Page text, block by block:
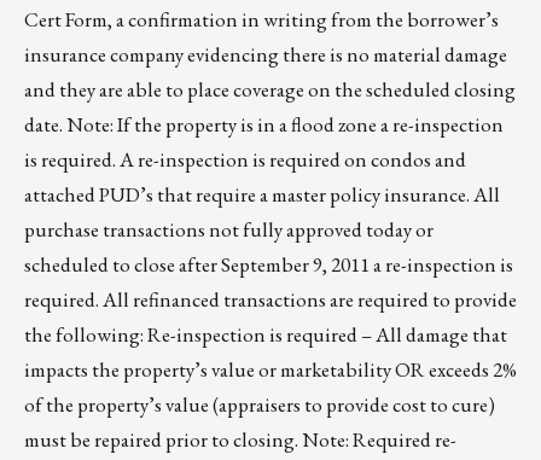
Cert Form, a confirmation in writing from the borrower’s
insurance company evidencing there is no material damage
and they are able to place coverage on the scheduled closing
date. Note: If the property is in a flood zone a re-inspection
is required. A re-inspection is required on condos and
attached PUD’s that require a master policy insurance. All
purchase transactions not fully approved today or
scheduled to close after September 9, 2011 a re-inspection is
required. All refinanced transactions are required to provide
the following: Re-inspection is required – All damage that
impacts the property’s value or marketability OR exceeds 2%
of the property’s value (appraisers to provide cost to cure)
must be repaired prior to closing. Note: Required re-